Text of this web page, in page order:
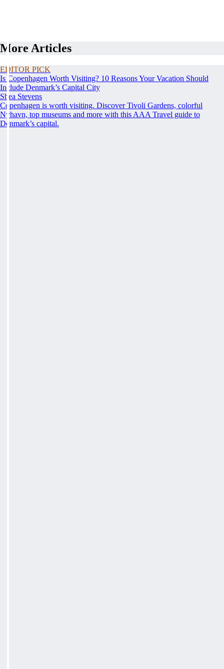
More Articles
EDITOR PICK
Is Copenhagen Worth Visiting? 10 Reasons Your Vacation Should
Include Denmark’s Capital City
Shea Stevens
Copenhagen is worth visiting. Discover Tivoli Gardens, colorful
Nyhavn, top museums and more with this AAA Travel guide to
Denmark’s capital.